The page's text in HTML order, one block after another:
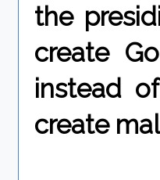
the
create
instead
create